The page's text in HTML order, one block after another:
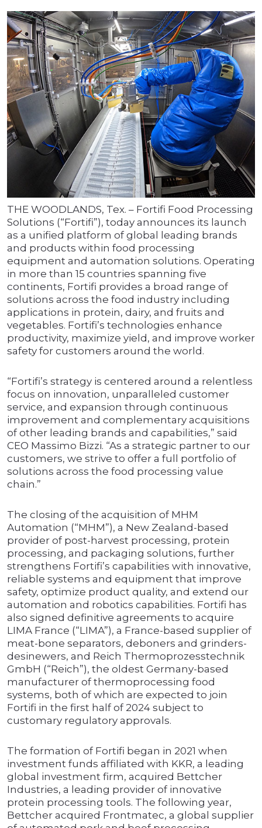
THE WOODLANDS, Tex. – Fortifi Food Processing
Solutions (“Fortifi”), today announces its launch
as a unified platform of global leading brands
and products within food processing
equipment and automation solutions. Operating
in more than 15 countries spanning five
continents, Fortifi provides a broad range of
solutions across the food industry including
applications in protein, dairy, and fruits and
vegetables. Fortifi’s technologies enhance
productivity, maximize yield, and improve worker
safety for customers around the world.
“Fortifi’s strategy is centered around a relentless
focus on innovation, unparalleled customer
service, and expansion through continuous
improvement and complementary acquisitions
of other leading brands and capabilities,” said
CEO Massimo Bizzi. “As a strategic partner to our
customers, we strive to offer a full portfolio of
solutions across the food processing value
chain.”
The closing of the acquisition of MHM
Automation (“MHM”), a New Zealand-based
provider of post-harvest processing, protein
processing, and packaging solutions, further
strengthens Fortifi’s capabilities with innovative,
reliable systems and equipment that improve
safety, optimize product quality, and extend our
automation and robotics capabilities. Fortifi has
also signed definitive agreements to acquire
LIMA France (“LIMA”), a France-based supplier of
meat-bone separators, deboners and grinders-
desinewers, and Reich Thermoprozesstechnik
GmbH (“Reich”), the oldest Germany-based
manufacturer of thermoprocessing food
systems, both of which are expected to join
Fortifi in the first half of 2024 subject to
customary regulatory approvals.
The formation of Fortifi began in 2021 when
investment funds affiliated with KKR, a leading
global investment firm, acquired Bettcher
Industries, a leading provider of innovative
protein processing tools. The following year,
Bettcher acquired Frontmatec, a global supplier